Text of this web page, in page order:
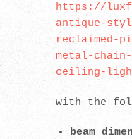
https://
antique-
reclaimed-
metal-
ceiling-
with the
beam